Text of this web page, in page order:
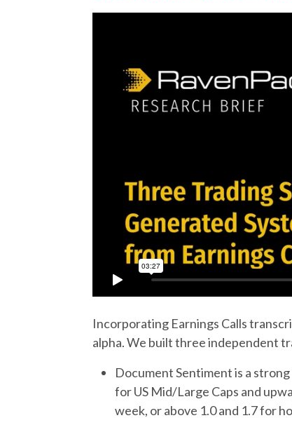
Incorporating Earnings Calls
alpha. We built three independent
Document Sentiment is a
for US Mid/Large Caps and
week, or above 1.0 and 1.7 for